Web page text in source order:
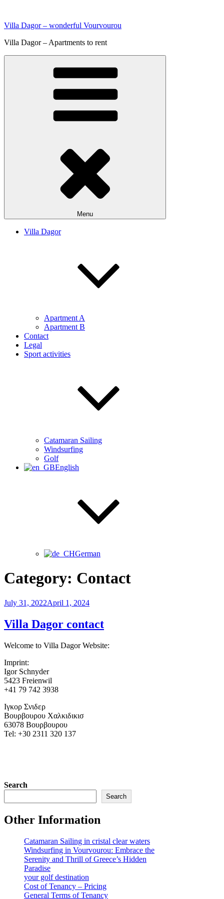
content
Villa Dagor – wonderful Vourvourou
Villa Dagor – Apartments to rent
Menu
Villa Dagor
Apartment A
Apartment B
Contact
Legal
Sport activities
Catamaran Sailing
Windsurfing
Golf
English
German
Category: Contact
Posted
July 31, 2022April 1, 2024
Villa Dagor contact
Welcome to Villa Dagor Website:
Imprint:
Igor Schnyder
5423 Freienwil
+41 79 742 3938
Ιγκορ Σνιδερ
Βουρβουρου Χαλκιδικισ
63078 Βουρβουρου
Tel: +30 2311 320 137
Search
Search
Other Information
Catamaran Sailing in cristal clear waters
Windsurfing in Vourvourou: Embrace the
Serenity and Thrill of Greece’s Hidden
Paradise
your golf destination
Cost of Tenancy – Pricing
General Terms of Tenancy